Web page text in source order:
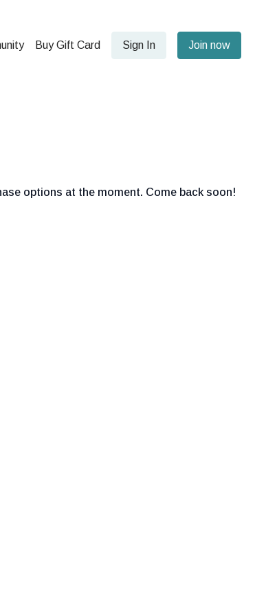
Buy Gift Card Sign In Join now
options at the moment. Come back soon!